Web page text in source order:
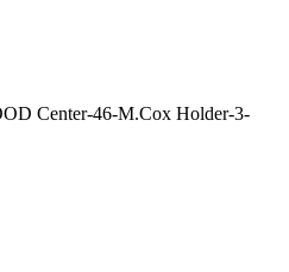
Center-46-M.Cox Holder-3-